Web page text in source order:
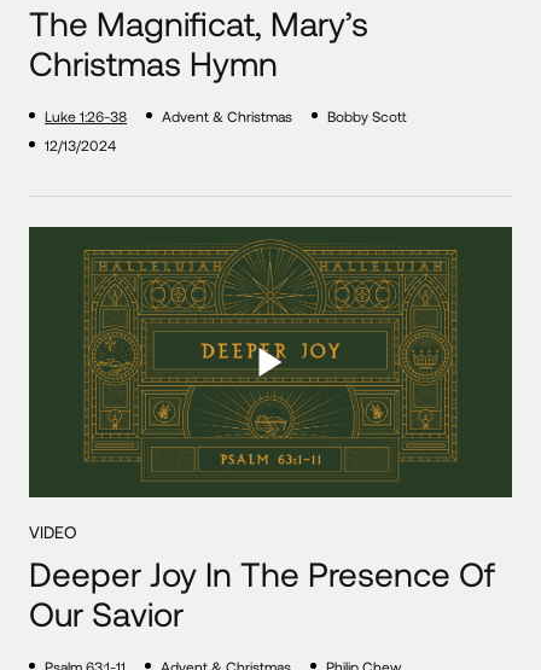
The Magnificat, Mary’s
Christmas Hymn
Luke 1:26-38 Advent & Christmas
Bobby Scott
12/13/2024
VIDEO
Deeper Joy In The Presence Of
Our Savior